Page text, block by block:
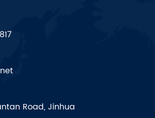
Road, Jinhua